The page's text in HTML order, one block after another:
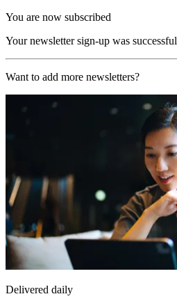
You are now subscribed
Your newsletter sign-up was successful
Want to add more newsletters?
Delivered daily